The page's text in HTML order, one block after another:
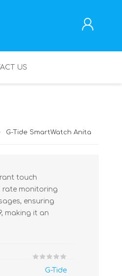
US
G-Tide SmartWatch Anita
touch
rate monitoring
ensuring
making it an
G-Tide